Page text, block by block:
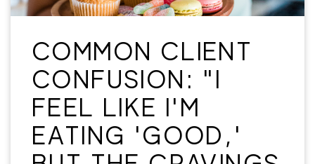
COMMON CLIENT
CONFUSION: "I
FEEL LIKE I'M
EATING 'GOOD,'